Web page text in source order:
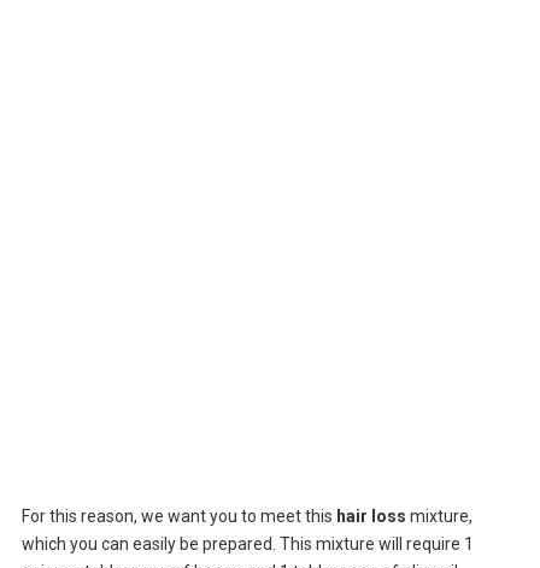
For this reason, we want you to meet this hair loss mixture,
which you can easily be prepared. This mixture will require 1